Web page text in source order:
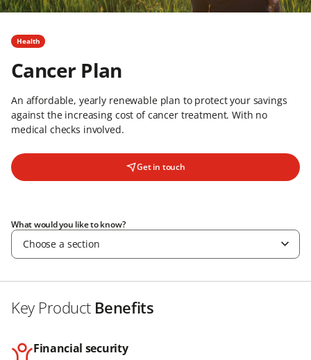
Health
Cancer Plan
An affordable, yearly renewable plan to protect your savings
against the increasing cost of cancer treatment. With no
medical checks involved.
Get in touch
What would you like to know?
Choose a section
Key Product Benefits
Financial security